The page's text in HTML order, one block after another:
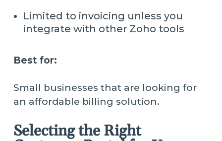
Limited to invoicing unless you
integrate with other Zoho tools
Best for:
Small businesses that are looking for
an affordable billing solution.
Selecting the Right